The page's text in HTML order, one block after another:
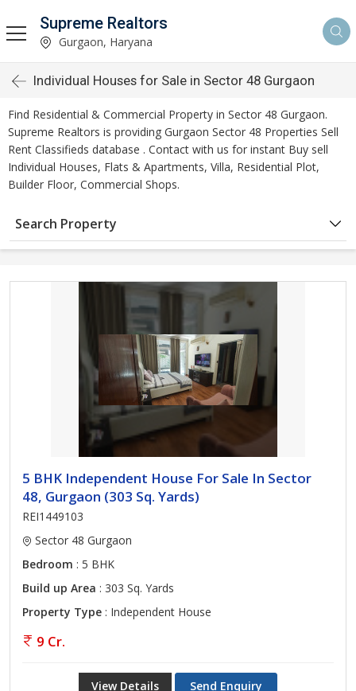
Supreme Realtors
Gurgaon, Haryana
Individual Houses for Sale in Sector 48 Gurgaon
Find Residential & Commercial Property in Sector 48 Gurgaon.
Supreme Realtors is providing Gurgaon Sector 48 Properties Sell
Rent Classifieds database . Contact with us for instant Buy sell
Individual Houses, Flats & Apartments, Villa, Residential Plot,
Builder Floor, Commercial Shops.
Search Property
5 BHK Independent House For Sale In Sector
48, Gurgaon (303 Sq. Yards)
REI1449103
Sector 48 Gurgaon
Bedroom : 5 BHK
Build up Area : 303 Sq. Yards
Property Type : Independent House
9 Cr.
View Details Send Enquiry